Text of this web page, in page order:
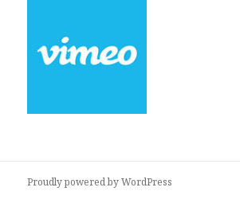
Proudly powered by WordPress